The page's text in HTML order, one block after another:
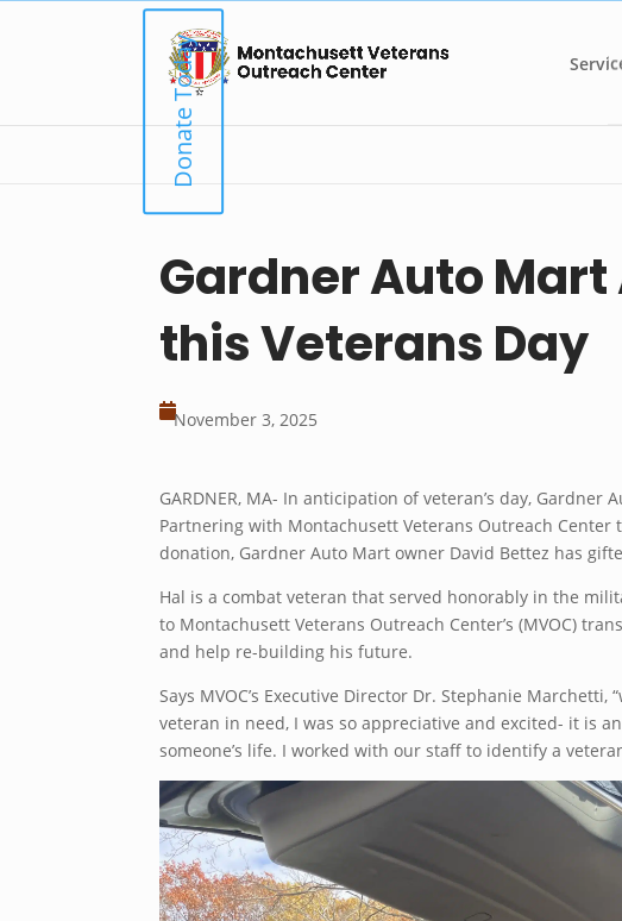
Gardner Auto
this Veterans Day
November 3, 2025
GARDNER, MA- In anticipation of veteran’s day,
Partnering with Montachusett Veterans Outreach
donation, Gardner Auto Mart owner David Bettez has
Hal is a combat veteran that served honorably in the
to Montachusett Veterans Outreach Center’s (MVOC)
and help re-building his future.
Says MVOC’s Executive Director Dr. Stephanie
veteran in need, I was so appreciative and excited- it is
someone’s life. I worked with our staff to identify a
Donate Today